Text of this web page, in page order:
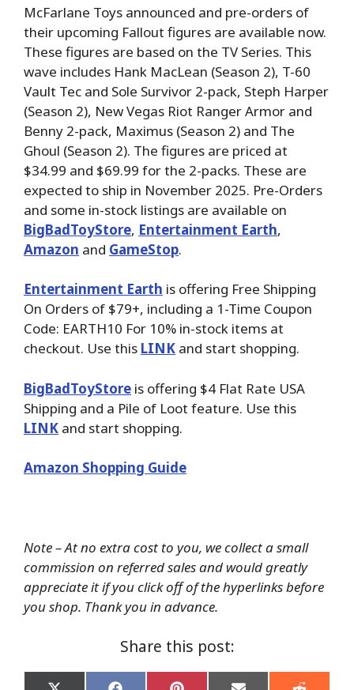
McFarlane Toys announced and pre-orders of
their upcoming Fallout figures are available now.
These figures are based on the TV Series. This
wave includes Hank MacLean (Season 2), T-60
Vault Tec and Sole Survivor 2-pack, Steph Harper
(Season 2), New Vegas Riot Ranger Armor and
Benny 2-pack, Maximus (Season 2) and The
Ghoul (Season 2). The figures are priced at
$34.99 and $69.99 for the 2-packs. These are
expected to ship in November 2025. Pre-Orders
and some in-stock listings are available on
BigBadToyStore, Entertainment Earth,
Amazon and GameStop.
Entertainment Earth is offering Free Shipping
On Orders of $79+, including a 1-Time Coupon
Code: EARTH10 For 10% in-stock items at
checkout. Use this LINK and start shopping.
BigBadToyStore is offering $4 Flat Rate USA
Shipping and a Pile of Loot feature. Use this
LINK and start shopping.
Amazon Shopping Guide
Note – At no extra cost to you, we collect a small
commission on referred sales and would greatly
appreciate it if you click off of the hyperlinks before
you shop. Thank you in advance.
Share this post: